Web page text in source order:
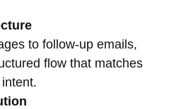
to follow-up emails,
flow that matches